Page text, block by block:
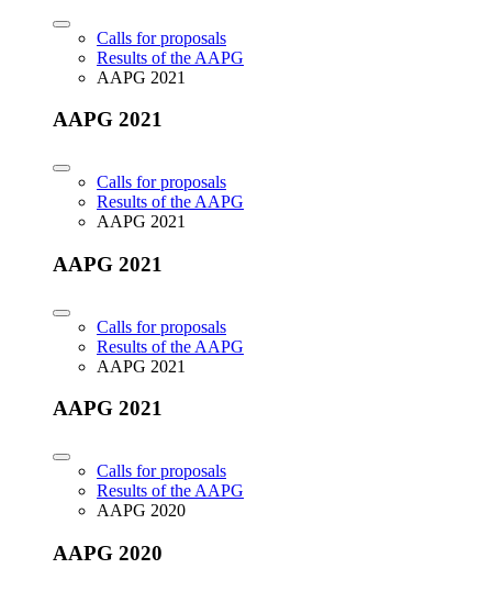
Calls for proposals
Results of the AAPG
AAPG 2021
AAPG 2021
Calls for proposals
Results of the AAPG
AAPG 2021
AAPG 2021
Calls for proposals
Results of the AAPG
AAPG 2021
AAPG 2021
Calls for proposals
Results of the AAPG
AAPG 2020
AAPG 2020